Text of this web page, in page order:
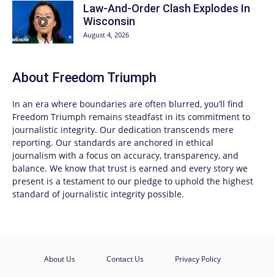
Law-And-Order Clash Explodes In
Wisconsin
August 4, 2026
About Freedom Triumph
In an era where boundaries are often blurred, you’ll find
Freedom Triumph remains steadfast in its commitment to
journalistic integrity. Our dedication transcends mere
reporting. Our standards are anchored in ethical
journalism with a focus on accuracy, transparency, and
balance. We know that trust is earned and every story we
present is a testament to our pledge to uphold the highest
standard of journalistic integrity possible.
About Us Contact Us Privacy Policy